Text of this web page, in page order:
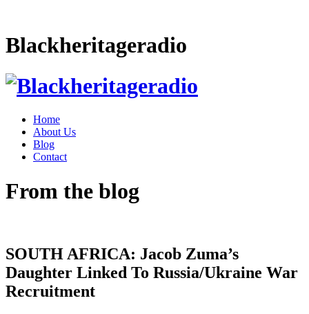
Blackheritageradio
Home
About Us
Blog
Contact
From the blog
SOUTH AFRICA: Jacob Zuma’s
Daughter Linked To Russia/Ukraine War
Recruitment